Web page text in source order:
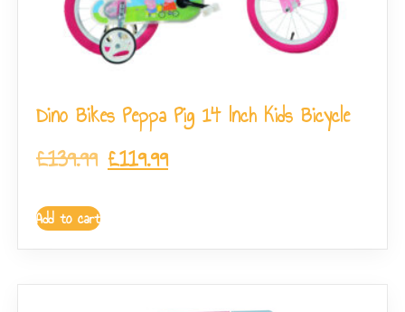
Dino Bikes Peppa Pig 14 Inch Kids Bicycle
£139.99 £119.99
Add to cart